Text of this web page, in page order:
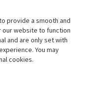
provide a smooth and
our website to function
and are only set with
You may
cookies.